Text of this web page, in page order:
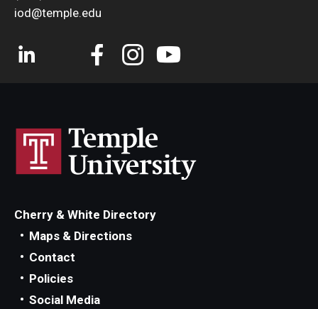
iod@temple.edu
Cherry & White Directory
Maps & Directions
Contact
Policies
Social Media